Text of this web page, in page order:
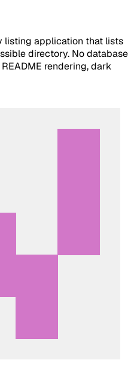
listing application that lists
directory. No database
rendering, dark